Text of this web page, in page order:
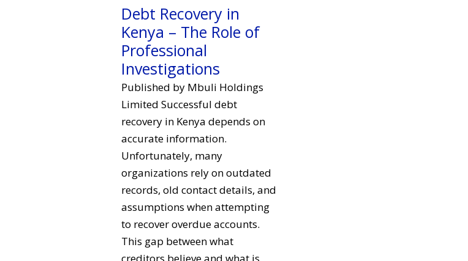
Debt Recovery in
Kenya – The Role of
Professional
Investigations
Published by Mbuli Holdings
Limited Successful debt
recovery in Kenya depends on
accurate information.
Unfortunately, many
organizations rely on outdated
records, old contact details, and
assumptions when attempting
to recover overdue accounts.
This gap between what